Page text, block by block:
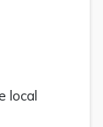
local